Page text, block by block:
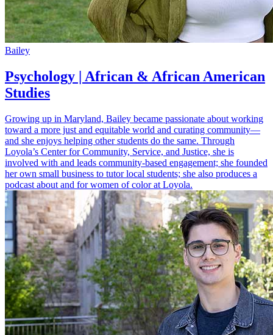
Bailey
Psychology | African & African American
Studies
Growing up in Maryland, Bailey became passionate about working
toward a more just and equitable world and curating community—
and she enjoys helping other students do the same. Through
Loyola’s Center for Community, Service, and Justice, she is
involved with and leads community-based engagement; she founded
her own small business to tutor local students; she also produces a
podcast about and for women of color at Loyola.